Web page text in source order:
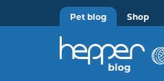
Pet blog Shop